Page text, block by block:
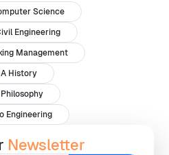
Science
Engineering
Management
History
Philosophy
Engineering
Newsletter